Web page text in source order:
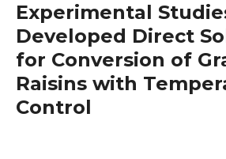
Experimental
Developed Direct
for Conversion of
Raisins with
Control